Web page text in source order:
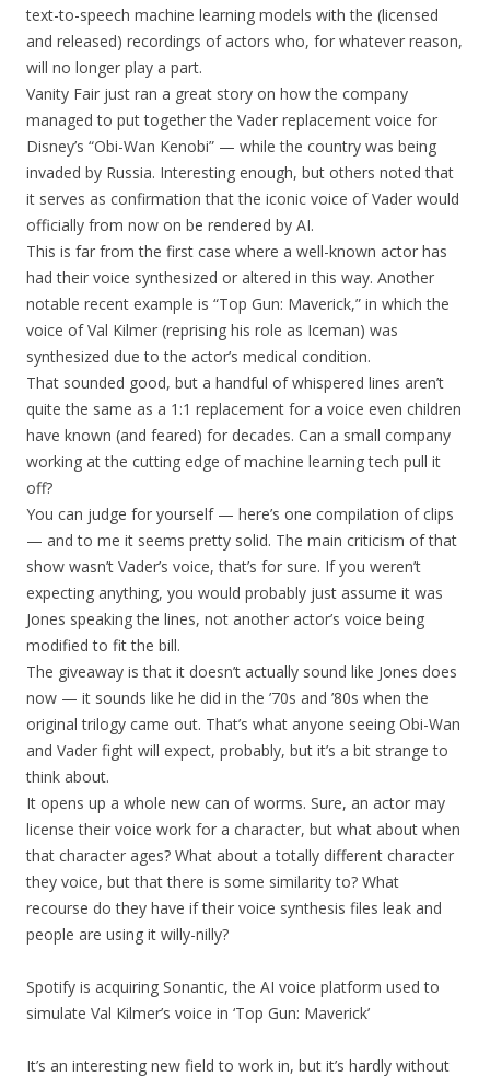
text-to-speech machine learning models with the (licensed
and released) recordings of actors who, for whatever reason,
will no longer play a part.
Vanity Fair just ran a great story on how the company
managed to put together the Vader replacement voice for
Disney’s “Obi-Wan Kenobi” — while the country was being
invaded by Russia. Interesting enough, but others noted that
it serves as confirmation that the iconic voice of Vader would
officially from now on be rendered by AI.
This is far from the first case where a well-known actor has
had their voice synthesized or altered in this way. Another
notable recent example is “Top Gun: Maverick,” in which the
voice of Val Kilmer (reprising his role as Iceman) was
synthesized due to the actor’s medical condition.
That sounded good, but a handful of whispered lines aren’t
quite the same as a 1:1 replacement for a voice even children
have known (and feared) for decades. Can a small company
working at the cutting edge of machine learning tech pull it
off?
You can judge for yourself — here’s one compilation of clips
— and to me it seems pretty solid. The main criticism of that
show wasn’t Vader’s voice, that’s for sure. If you weren’t
expecting anything, you would probably just assume it was
Jones speaking the lines, not another actor’s voice being
modified to fit the bill.
The giveaway is that it doesn’t actually sound like Jones does
now — it sounds like he did in the ’70s and ’80s when the
original trilogy came out. That’s what anyone seeing Obi-Wan
and Vader fight will expect, probably, but it’s a bit strange to
think about.
It opens up a whole new can of worms. Sure, an actor may
license their voice work for a character, but what about when
that character ages? What about a totally different character
they voice, but that there is some similarity to? What
recourse do they have if their voice synthesis files leak and
people are using it willy-nilly?
Spotify is acquiring Sonantic, the AI voice platform used to
simulate Val Kilmer’s voice in ‘Top Gun: Maverick’
It’s an interesting new field to work in, but it’s hardly without